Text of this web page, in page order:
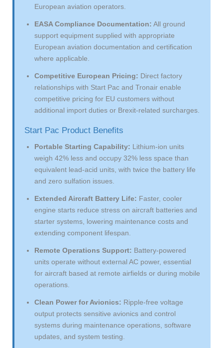
European aviation operators.
EASA Compliance Documentation: All ground
support equipment supplied with appropriate
European aviation documentation and certification
where applicable.
Competitive European Pricing: Direct factory
relationships with Start Pac and Tronair enable
competitive pricing for EU customers without
additional import duties or Brexit-related surcharges.
Start Pac Product Benefits
Portable Starting Capability: Lithium-ion units
weigh 42% less and occupy 32% less space than
equivalent lead-acid units, with twice the battery life
and zero sulfation issues.
Extended Aircraft Battery Life: Faster, cooler
engine starts reduce stress on aircraft batteries and
starter systems, lowering maintenance costs and
extending component lifespan.
Remote Operations Support: Battery-powered
units operate without external AC power, essential
for aircraft based at remote airfields or during mobile
operations.
Clean Power for Avionics: Ripple-free voltage
output protects sensitive avionics and control
systems during maintenance operations, software
updates, and system testing.